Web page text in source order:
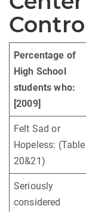
Percentage of
High School
students who:
[2009]
Felt Sad or
Hopeless: (Table
20&21)
Seriously
considered